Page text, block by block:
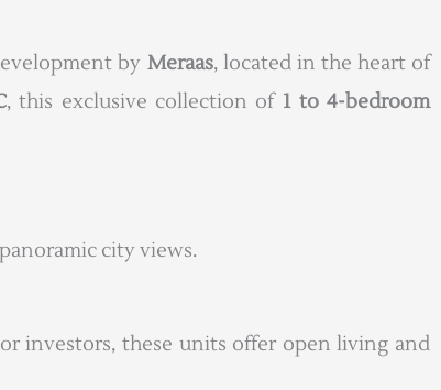
by Meraas, located in the heart of
, this exclusive collection of 1 to 4-bedroom
city views.
investors, these units offer open living and